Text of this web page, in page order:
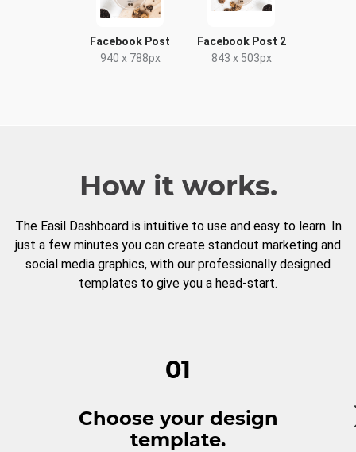
Facebook Post
940 x 788px
Facebook Post 2
843 x 503px
How it works.
The Easil Dashboard is intuitive to use and easy to learn. In
just a few minutes you can create standout marketing and
social media graphics, with our professionally designed
templates to give you a head-start.
01
Choose your design
template.